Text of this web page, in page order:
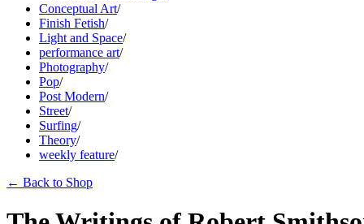
Conceptual Art/
Finish Fetish/
Light and Space/
performance art/
Photography/
Pop/
Post Modern/
Street/
Surfing/
Theory/
weekly feature/
← Back to Shop